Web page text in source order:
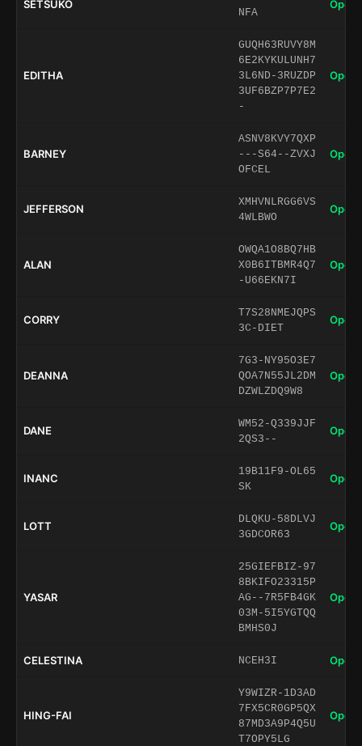
SETSUKO
NFA
Open
EDITHA
GUQH63RUVY8M
6E2KYKULUNH7
3L6ND-3RUZDP
3UF6BZP7P7E2
-
Open
BARNEY
ASNV8KVY7QXP
---S64--ZVXJ
OFCEL
Open
JEFFERSON
XMHVNLRGG6VS
4WLBWO
Open
ALAN
OWQA1O8BQ7HB
X0B6ITBMR4Q7
-U66EKN7I
Open
CORRY
T7S28NMEJQPS
3C-DIET
Open
DEANNA
7G3-NY95O3E7
QOA7N55JL2DM
DZWLZDQ9W8
Open
DANE
WM52-Q339JJF
2QS3--
Open
INANC
19B11F9-OL65
SK
Open
LOTT
DLQKU-58DLVJ
3GDCOR63
Open
YASAR
25GIEFBIZ-97
8BKIFO23315P
AG--7R5FB4GK
03M-5I5YGTQQ
BMHS0J
Open
CELESTINA NCEH3I Open
HING-FAI
Y9WIZR-1D3AD
7FX5CR0GP5QX
87MD3A9P4Q5U
T7OPY5LG
Open